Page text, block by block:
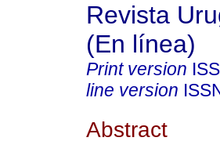
Revista
(En línea)
Print version
line version
Abstract